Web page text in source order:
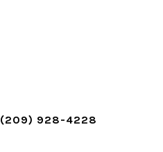
(209) 928-4228